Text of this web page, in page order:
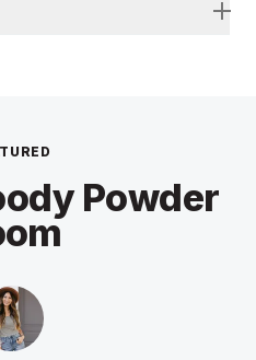
Powder